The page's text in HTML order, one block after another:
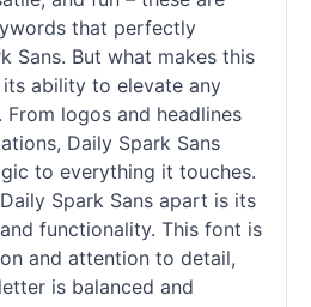
that perfectly
Sans. But what makes this
ability to elevate any
logos and headlines
Daily Spark Sans
to everything it touches.
Spark Sans apart is its
functionality. This font is
and attention to detail,
is balanced and